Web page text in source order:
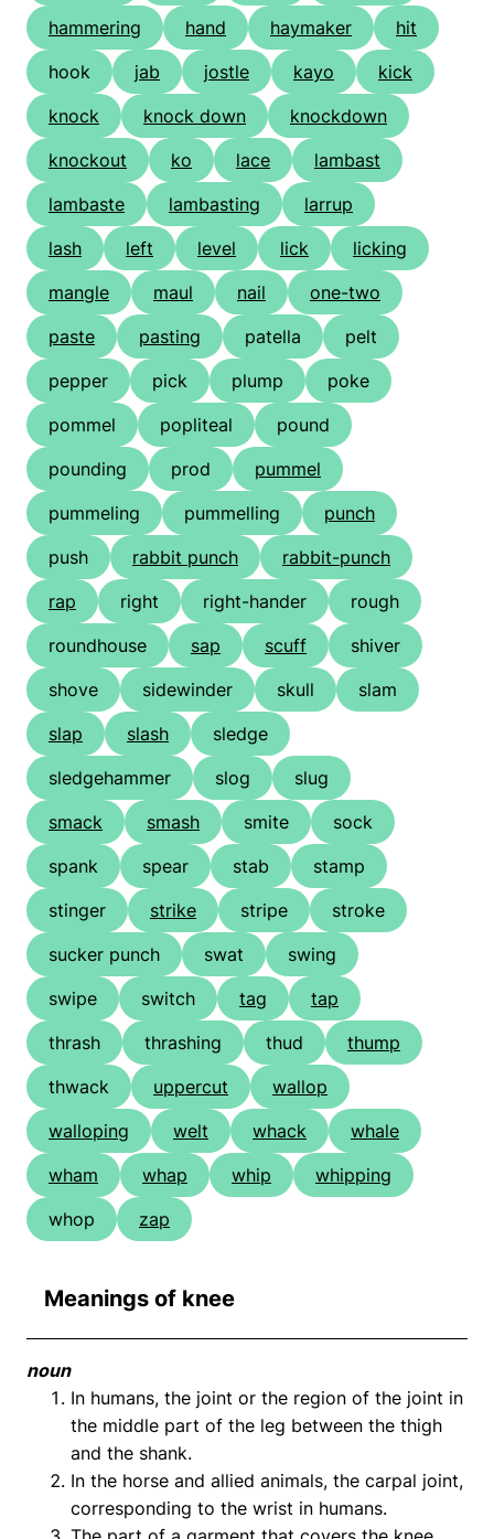
hammering
hand haymaker
hit
hook
jab jostle kayo
kick
knock
knock down
knockdown
knockout
ko lace
lambast
lambaste
lambasting
larrup
lash
left level lick
licking
mangle
maul nail
one-two
paste
pasting patella
pelt
pepper
pick plump
poke
pommel
popliteal
pound
pounding
prod
pummel
pummeling
pummelling
punch
push
rabbit punch
rabbit-punch
rap
right right-hander
rough
roundhouse
sap scuff
shiver
shove
sidewinder skull
slam
slap
slash
sledge
sledgehammer
slog
slug
smack
smash smite
sock
spank
spear stab
stamp
stinger
strike stripe
stroke
sucker punch
swat
swing
swipe
switch tag
tap
thrash
thrashing thud
thump
thwack
uppercut
wallop
walloping
welt whack
whale
wham
whap whip
whipping
whop
zap
Meanings of knee
noun
In humans, the joint or the region of the joint in
the middle part of the leg between the thigh
and the shank.
In the horse and allied animals, the carpal joint,
corresponding to the wrist in humans.